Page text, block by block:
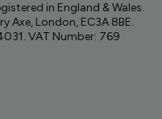
in England & Wales.
Axe, London, EC3A 8BE.
VAT Number: 769